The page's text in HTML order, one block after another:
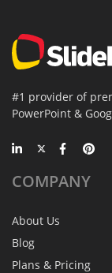
#1 provider of
PowerPoint &
COMPANY
About Us
Blog
Plans & Pricing